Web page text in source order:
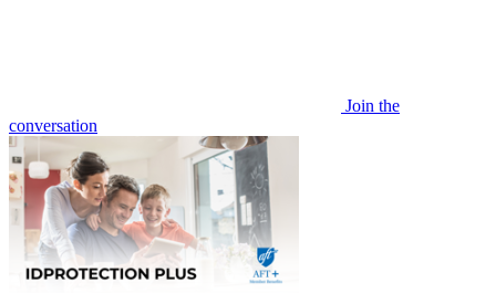
Join the
conversation